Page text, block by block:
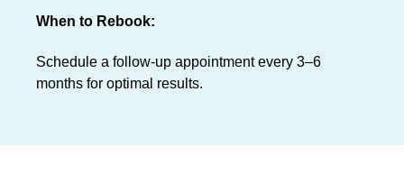
When to Rebook:
Schedule a follow-up appointment every 3–6
months for optimal results.